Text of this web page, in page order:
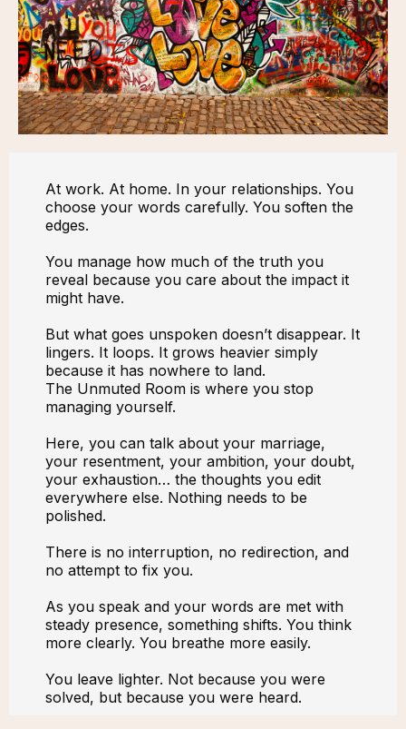
At work. At home. In your relationships. You
choose your words carefully. You soften the
edges.
You manage how much of the truth you
reveal because you care about the impact it
might have.
But what goes unspoken doesn’t disappear. It
lingers. It loops. It grows heavier simply
because it has nowhere to land.
The Unmuted Room is where you stop
managing yourself.
Here, you can talk about your marriage,
your resentment, your ambition, your doubt,
your exhaustion… the thoughts you edit
everywhere else. Nothing needs to be
polished.
There is no interruption, no redirection, and
no attempt to fix you.
As you speak and your words are met with
steady presence, something shifts. You think
more clearly. You breathe more easily.
You leave lighter. Not because you were
solved, but because you were heard.